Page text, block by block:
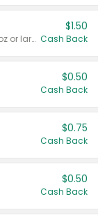
Valid on liquid fabric conditioner 46 oz or larger, or Refresher fabric rinse 25.5 oz.
$1.50
Cash Back
$0.50
Cash Back
$0.75
Cash Back
$0.50
Cash Back